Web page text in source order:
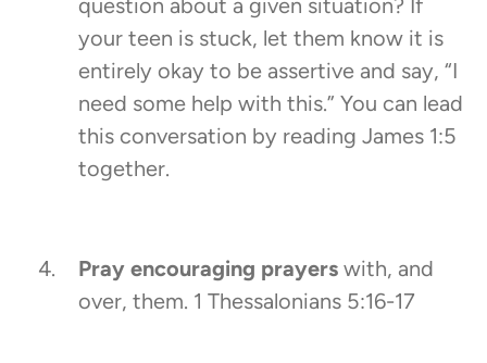
question about a given situation? If
your teen is stuck, let them know it is
entirely okay to be assertive and say, “I
need some help with this.” You can lead
this conversation by reading James 1:5
together.
Pray encouraging prayers with, and
over, them. 1 Thessalonians 5:16-17